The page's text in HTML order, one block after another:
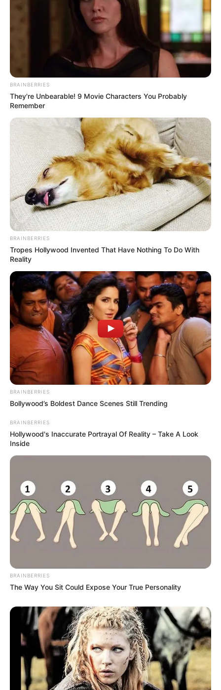
BRAINBERRIES
They're Unbearable! 9 Movie Characters You Probably
Remember
BRAINBERRIES
Tropes Hollywood Invented That Have Nothing To Do With
Reality
BRAINBERRIES
Bollywood’s Boldest Dance Scenes Still Trending
BRAINBERRIES
Hollywood's Inaccurate Portrayal Of Reality – Take A Look
Inside
BRAINBERRIES
The Way You Sit Could Expose Your True Personality